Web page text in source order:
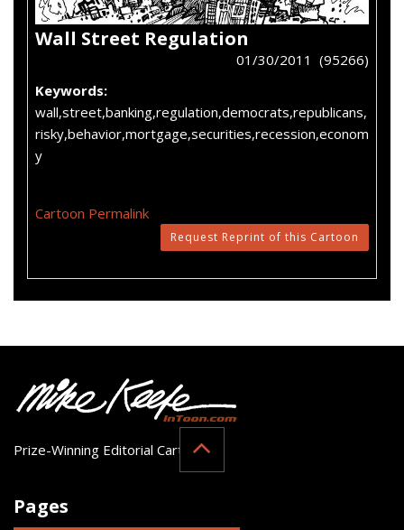
Wall Street Regulation
01/30/2011 (95266)
Keywords:
wall,street,banking,regulation,democrats,republicans,
risky,behavior,mortgage,securities,recession,econom
y
Cartoon Permalink
Request Reprint of this Cartoon
Prize-Winning Editorial Cartoonist
Pages